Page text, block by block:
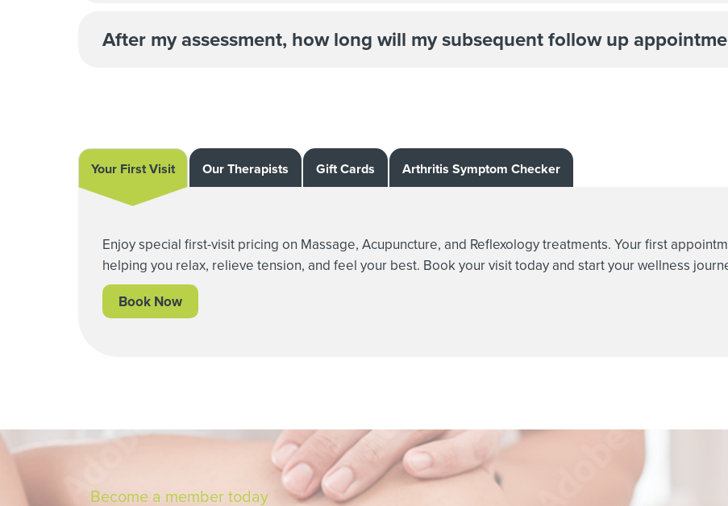
After my assessment, how long will my subsequent follow up
Your First Visit Our Therapists Gift Cards Arthritis Symptom Checker
Enjoy special first-visit pricing on Massage, Acupuncture, and Reflexology treatments. Your first
helping you relax, relieve tension, and feel your best. Book your visit today and start your wellness
Book Now
Become a member today